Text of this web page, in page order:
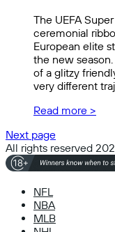
The UEFA
ceremonial
European elite
the new
of a glitzy
very different
Read more >
Next page
All rights reserved
NFL
NBA
MLB